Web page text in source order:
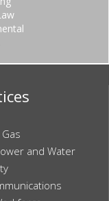
and Water